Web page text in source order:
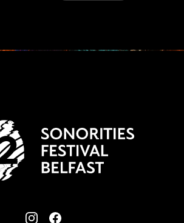
View our images on Instagram
Follow us on Facebook